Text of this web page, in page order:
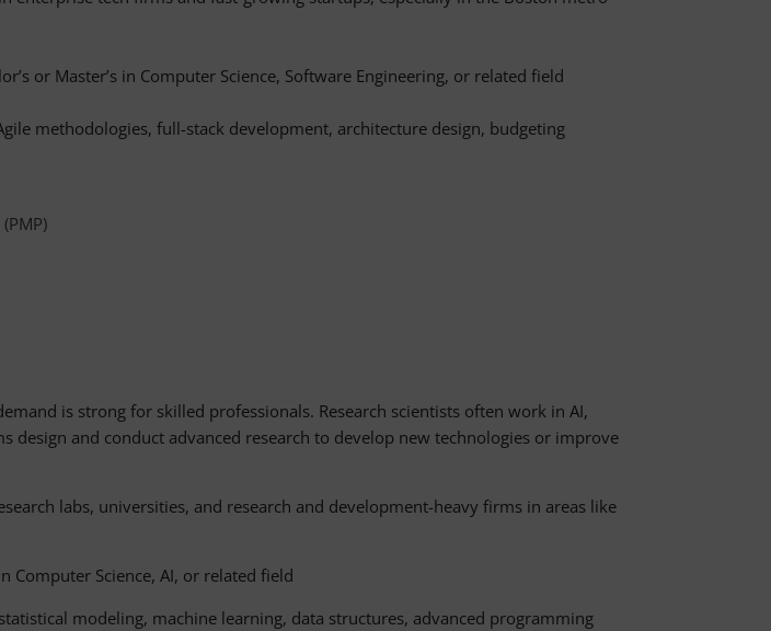
or Master’s in Computer Science, Software Engineering, or related field
methodologies, full-stack development, architecture design, budgeting
is strong for skilled professionals. Research scientists often work in AI,
design and conduct advanced research to develop new technologies or improve
labs, universities, and research and development-heavy firms in areas like
Computer Science, AI, or related field
modeling, machine learning, data structures, advanced programming